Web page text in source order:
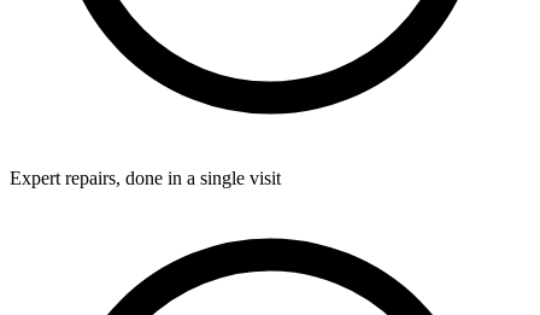
Expert repairs, done in a single visit